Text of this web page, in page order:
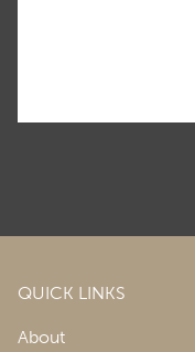
QUICK LINKS
About